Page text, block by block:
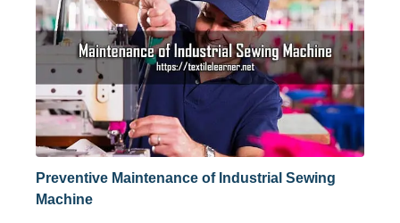
Preventive Maintenance of Industrial Sewing
Machine